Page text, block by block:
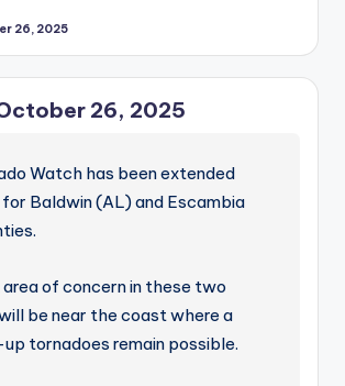
26, 2025
26, 2025
Watch has been extended
for Baldwin (AL) and Escambia
of concern in these two
be near the coast where a
tornadoes remain possible.